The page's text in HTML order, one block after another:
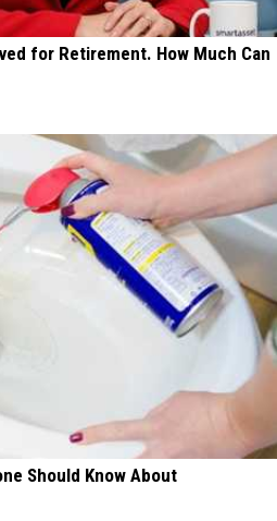
for Retirement. How Much Can
Should Know About